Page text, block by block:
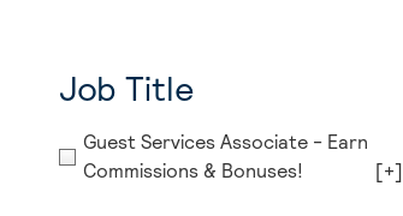
Job Title
Guest Services Associate - Earn
Commissions & Bonuses!
[+]